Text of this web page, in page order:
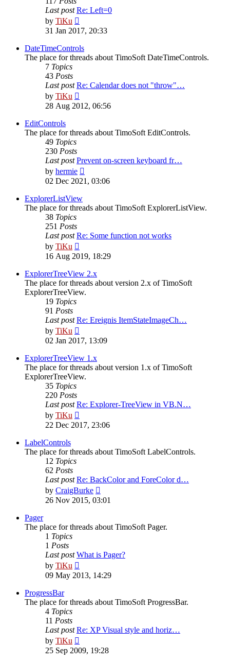
Last post Re: Left=0
by TiKu
the
post
31 Jan 2017, 20:33
DateTimeControls
The place for threads about TimoSoft DateTimeControls.
7 Topics
43 Posts
Last post Re: Calendar does not "throw"…
by TiKu
the
28 Aug 2012, 06:56
EditControls
The place for threads about TimoSoft EditControls.
49 Topics
230 Posts
Last post Prevent on-screen keyboard fr…
by hermie
the
02 Dec 2021, 03:06
ExplorerListView
The place for threads about TimoSoft ExplorerListView.
38 Topics
251 Posts
Last post Re: Some function not works
by TiKu
the
post
16 Aug 2019, 18:29
ExplorerTreeView 2.x
The place for threads about version 2.x of TimoSoft
ExplorerTreeView.
19 Topics
91 Posts
Last post Re: Ereignis ItemStateImageCh…
by TiKu
the
post
02 Jan 2017, 13:09
ExplorerTreeView 1.x
The place for threads about version 1.x of TimoSoft
ExplorerTreeView.
35 Topics
220 Posts
Last post Re: Explorer-TreeView in VB.N…
by TiKu
the
22 Dec 2017, 23:06
LabelControls
The place for threads about TimoSoft LabelControls.
12 Topics
62 Posts
Last post Re: BackColor and ForeColor d…
by CraigBurke
the
26 Nov 2015, 03:01
Pager
The place for threads about TimoSoft Pager.
1 Topics
1 Posts
Last post What is Pager?
by TiKu
the
09 May 2013, 14:29
ProgressBar
The place for threads about TimoSoft ProgressBar.
4 Topics
11 Posts
Last post Re: XP Visual style and horiz…
by TiKu
the
25 Sep 2009, 19:28